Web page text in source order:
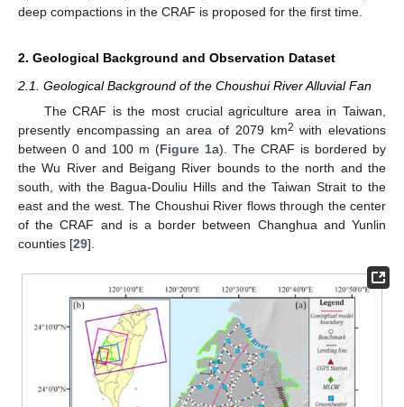
deep compactions in the CRAF is proposed for the first time.
2. Geological Background and Observation Dataset
2.1. Geological Background of the Choushui River Alluvial Fan
The CRAF is the most crucial agriculture area in Taiwan,
presently encompassing an area of 2079 km2 with elevations
between 0 and 100 m (Figure 1a). The CRAF is bordered by
the Wu River and Beigang River bounds to the north and the
south, with the Bagua-Douliu Hills and the Taiwan Strait to the
east and the west. The Choushui River flows through the center
of the CRAF and is a border between Changhua and Yunlin
counties [29].